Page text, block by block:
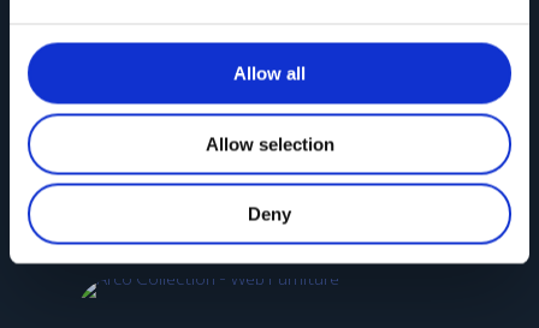
Allow all
Allow selection
Deny
NEW SELINA Collection